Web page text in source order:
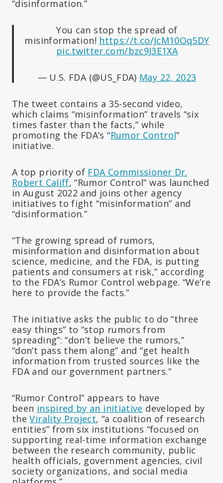
“disinformation.”
You can stop the spread of
misinformation! https://t.co/JcM10Oq5DY
pic.twitter.com/bzc9J3E1XA
— U.S. FDA (@US_FDA) May 22, 2023
The tweet contains a 35-second video,
which claims “misinformation” travels “six
times faster than the facts,” while
promoting the FDA’s “Rumor Control”
initiative.
A top priority of FDA Commissioner Dr.
Robert Califf, “Rumor Control” was launched
in August 2022 and joins other agency
initiatives to fight “misinformation” and
“disinformation.”
“The growing spread of rumors,
misinformation and disinformation about
science, medicine, and the FDA, is putting
patients and consumers at risk,” according
to the FDA’s Rumor Control webpage. “We’re
here to provide the facts.”
The initiative asks the public to do “three
easy things” to “stop rumors from
spreading”: “don’t believe the rumors,”
“don’t pass them along” and “get health
information from trusted sources like the
FDA and our government partners.”
“Rumor Control” appears to have
been inspired by an initiative developed by
theVirality Project, “a coalition of research
entities” from six institutions “focused on
supporting real-time information exchange
between the research community, public
health officials, government agencies, civil
society organizations, and social media